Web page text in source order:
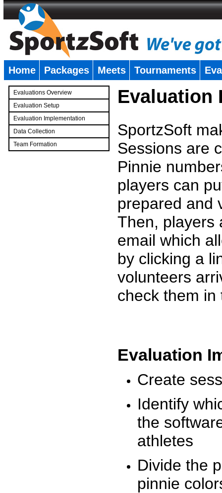
Home Packages Meets Tournaments
Evaluations Overview
Evaluation Setup
Evaluation Implementation
Data Collection
Team Formation
Evaluation
SportzSoft
Sessions are
Pinnie
players can
prepared and
Then, players
email which
by clicking a
volunteers
check them
Evaluation
Create
Identify
the
athletes
Divide the
pinnie